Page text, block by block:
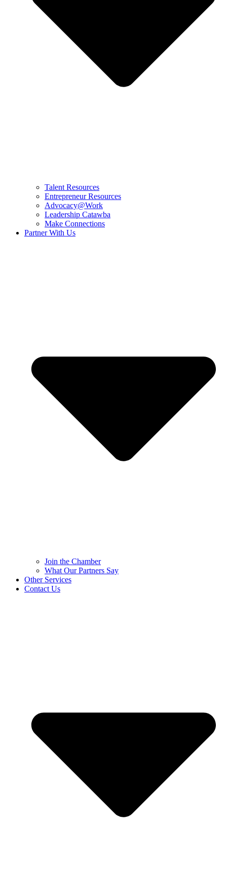
Talent Resources
Entrepreneur Resources
Advocacy@Work
Leadership Catawba
Make Connections
Partner With Us
Join the Chamber
What Our Partners Say
Other Services
Contact Us